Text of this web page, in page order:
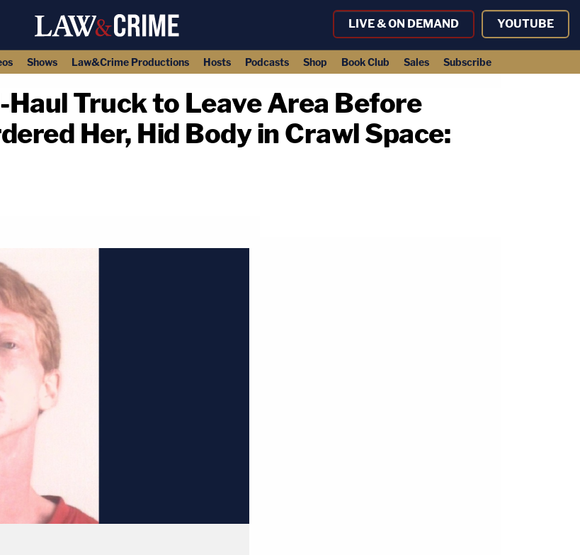
LIVE & ON DEMAND YOUTUBE
Shows Law&Crime Productions Hosts Podcasts Shop Book Club Sales Subscribe
Haul Truck to Leave Area Before
Her, Hid Body in Crawl Space: